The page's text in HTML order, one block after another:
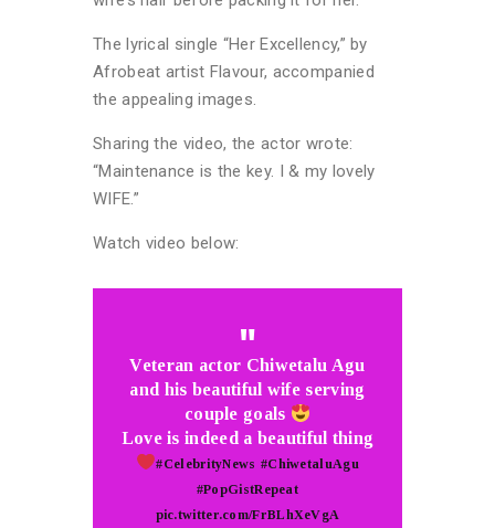
The lyrical single “Her Excellency,” by
Afrobeat artist Flavour, accompanied
the appealing images.
Sharing the video, the actor wrote:
“Maintenance is the key. I & my lovely
WIFE.”
Watch video below:
Veteran actor Chiwetalu Agu
and his beautiful wife serving
couple goals
Love is indeed a beautiful thing
#CelebrityNews #ChiwetaluAgu
#PopGistRepeat
pic.twitter.com/FrBLhXeVgA